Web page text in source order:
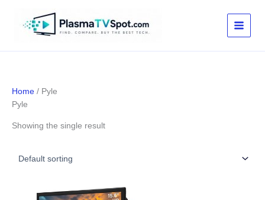
Home / Pyle
Pyle
Showing the single result